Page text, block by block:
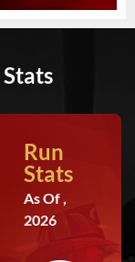
Stats
Run
Stats
As Of ,
2026